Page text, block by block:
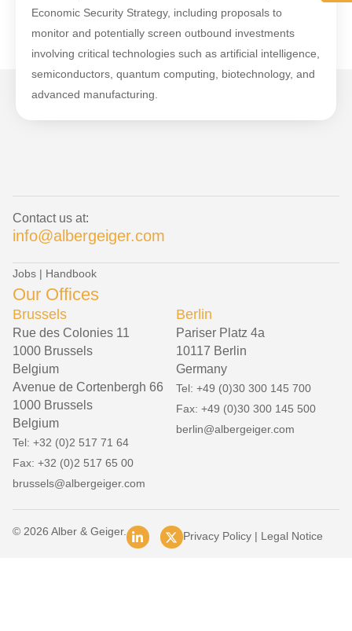
Economic Security Strategy, including proposals to
monitor and potentially screen outbound investments
involving critical technologies such as artificial intelligence,
semiconductors, quantum computing, biotechnology, and
advanced manufacturing.
Contact us at:
info@albergeiger.com
Jobs | Handbook
Our Offices
Brussels
Rue des Colonies 11
1000 Brussels
Belgium
Avenue de Cortenbergh 66
1000 Brussels
Belgium
Tel: +32 (0)2 517 71 64
Fax: +32 (0)2 517 65 00
brussels@albergeiger.com
Berlin
Pariser Platz 4a
10117 Berlin
Germany
Tel: +49 (0)30 300 145 700
Fax: +49 (0)30 300 145 500
berlin@albergeiger.com
© 2026 Alber & Geiger. Privacy Policy| Legal Notice